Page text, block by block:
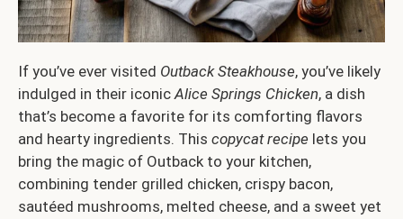
If you’ve ever visited Outback Steakhouse, you’ve likely
indulged in their iconicAlice Springs Chicken, a dish
that’s become a favorite for its comforting flavors
and hearty ingredients. This copycat recipe lets you
bring the magic of Outback to your kitchen,
combining tender grilled chicken, crispy bacon,
sautéed mushrooms, melted cheese, and a sweet yet